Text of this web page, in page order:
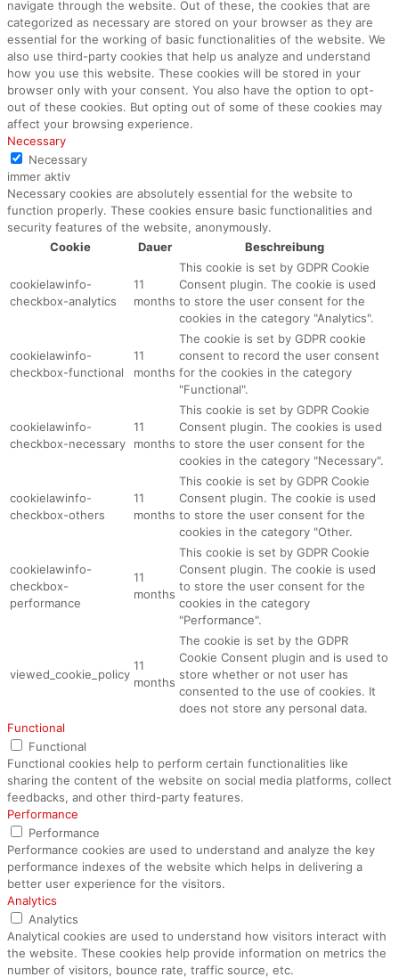
navigate through the website. Out of these, the cookies that are
categorized as necessary are stored on your browser as they are
essential for the working of basic functionalities of the website. We
also use third-party cookies that help us analyze and understand
how you use this website. These cookies will be stored in your
browser only with your consent. You also have the option to opt-
out of these cookies. But opting out of some of these cookies may
affect your browsing experience.
Necessary
Necessary
immer aktiv
Necessary cookies are absolutely essential for the website to
function properly. These cookies ensure basic functionalities and
security features of the website, anonymously.
Cookie
Dauer Beschreibung
cookielawinfo-
checkbox-analytics
11
months
This cookie is set by GDPR Cookie
Consent plugin. The cookie is used
to store the user consent for the
cookies in the category "Analytics".
cookielawinfo-
checkbox-functional
11
months
The cookie is set by GDPR cookie
consent to record the user consent
for the cookies in the category
"Functional".
cookielawinfo-
checkbox-necessary
11
months
This cookie is set by GDPR Cookie
Consent plugin. The cookies is used
to store the user consent for the
cookies in the category "Necessary".
cookielawinfo-
checkbox-others
11
months
This cookie is set by GDPR Cookie
Consent plugin. The cookie is used
to store the user consent for the
cookies in the category "Other.
cookielawinfo-
checkbox-
performance
11
months
This cookie is set by GDPR Cookie
Consent plugin. The cookie is used
to store the user consent for the
cookies in the category
"Performance".
viewed_cookie_policy
11
months
The cookie is set by the GDPR
Cookie Consent plugin and is used to
store whether or not user has
consented to the use of cookies. It
does not store any personal data.
Functional
Functional
Functional cookies help to perform certain functionalities like
sharing the content of the website on social media platforms, collect
feedbacks, and other third-party features.
Performance
Performance
Performance cookies are used to understand and analyze the key
performance indexes of the website which helps in delivering a
better user experience for the visitors.
Analytics
Analytics
Analytical cookies are used to understand how visitors interact with
the website. These cookies help provide information on metrics the
number of visitors, bounce rate, traffic source, etc.